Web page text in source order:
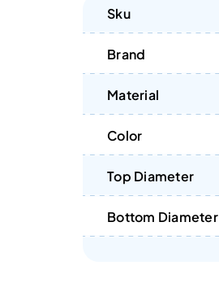
Sku
Brand
Material
Color
Top Diameter
Bottom Diameter